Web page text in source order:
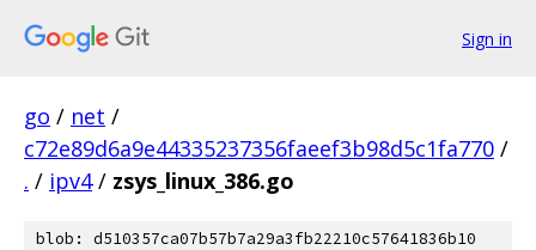
Sign in
go / net /
c72e89d6a9e44335237356faeef3b98d5c1fa770 /
. / ipv4 / zsys_linux_386.go
blob: d510357ca07b57b7a29a3fb22210c57641836b10